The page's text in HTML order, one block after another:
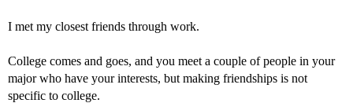
I met my closest friends through work.
College comes and goes, and you meet a couple of people in your
major who have your interests, but making friendships is not
specific to college.